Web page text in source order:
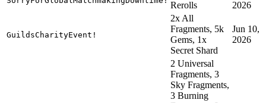
Rerolls
2026
GuildsCharityEvent!
2x All
Fragments, 5k
Gems, 1x
Secret Shard
Jun 10,
2026
2 Universal
Fragments, 3
Sky Fragments,
3 Burning